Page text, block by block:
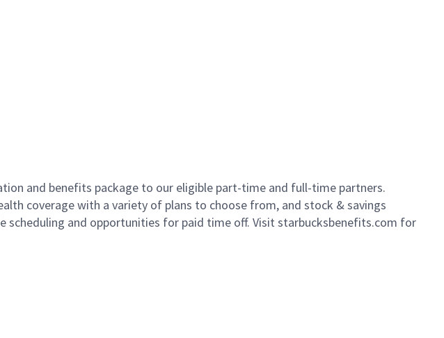
and benefits package to our eligible part-time and full-time partners.
coverage with a variety of plans to choose from, and stock & savings
scheduling and opportunities for paid time off. Visit starbucksbenefits.com for